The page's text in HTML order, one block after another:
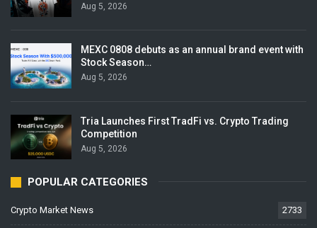
Aug 5, 2026
MEXC 0808 debuts as an annual brand event with
Stock Season…
Aug 5, 2026
Tria Launches First TradFi vs. Crypto Trading
Competition
Aug 5, 2026
POPULAR CATEGORIES
Crypto Market News 2733